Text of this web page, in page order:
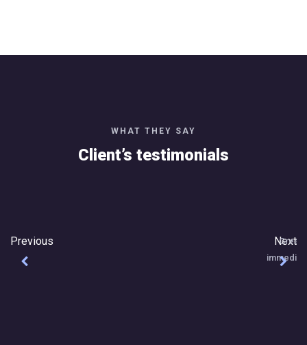
WHAT THEY SAY
Client’s testimonials
Great Team to work with, really attentive
immediately. Excellent work and I'm really